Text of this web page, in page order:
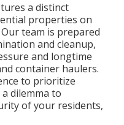
a distinct
properties on
team is prepared
and cleanup,
and longtime
container haulers.
to prioritize
dilemma to
of your residents,